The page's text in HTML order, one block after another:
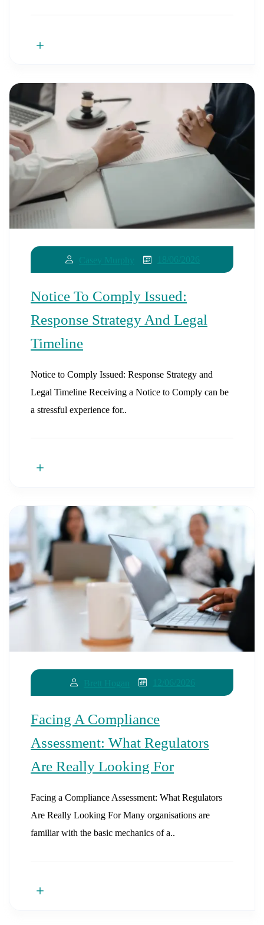
Notice To Comply Issued:
Response Strategy And Legal
Timeline
Notice to Comply Issued: Response Strategy and
Legal Timeline Receiving a Notice to Comply can be
a stressful experience for..
Facing A Compliance
Assessment: What Regulators
Are Really Looking For
Facing a Compliance Assessment: What Regulators
Are Really Looking For Many organisations are
familiar with the basic mechanics of a..